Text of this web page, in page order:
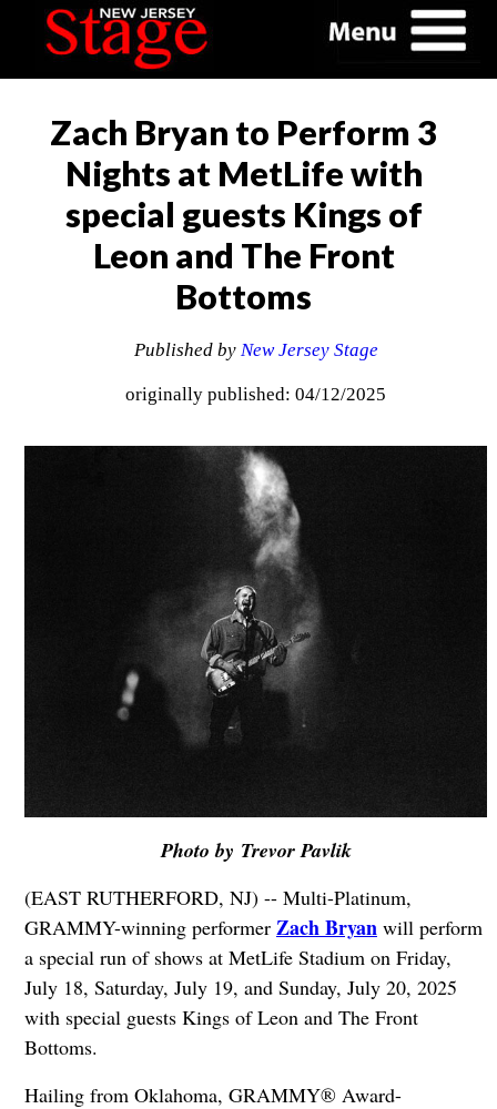
Zach Bryan to Perform 3
Nights at MetLife with
special guests Kings of
Leon and The Front
Bottoms
Published by New Jersey Stage
originally published: 04/12/2025
Photo by Trevor Pavlik
(EAST RUTHERFORD, NJ) -- Multi-Platinum,
GRAMMY-winning performer Zach Bryan will perform
a special run of shows at MetLife Stadium on Friday,
July 18, Saturday, July 19, and Sunday, July 20, 2025
with special guests Kings of Leon and The Front
Bottoms.
Hailing from Oklahoma, GRAMMY® Award-